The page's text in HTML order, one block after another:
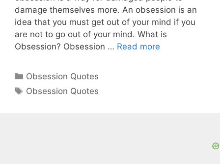
damage themselves more. An obsession is an
idea that you must get out of your mind if you
are not to go out of your mind. What is
Obsession? Obsession … Read more
Categories
Obsession Quotes
Tags
Obsession Quotes